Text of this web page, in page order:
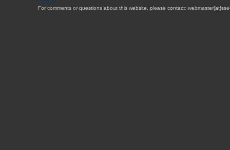
For comments or questions about this website, please contact: